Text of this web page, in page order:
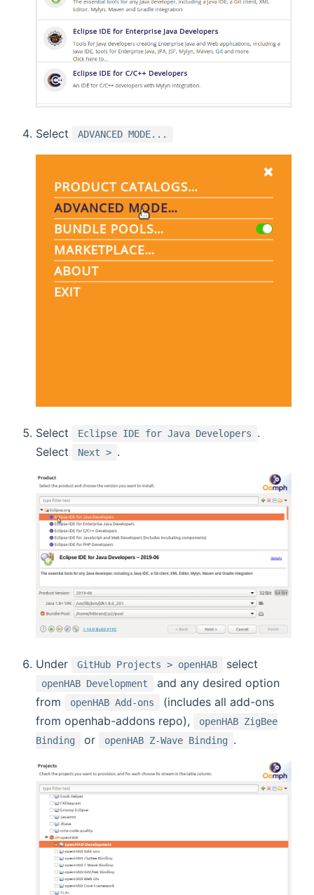
Select ADVANCED MODE...
Select Eclipse IDE for Java Developers
.
Select
Next > .
Under GitHub Projects > openHAB select
openHAB Development
and any desired option
from
openHAB Add-ons
(includes all add-ons
from openhab-addons repo),
openHAB ZigBee
Binding
or openHAB Z-Wave Binding .